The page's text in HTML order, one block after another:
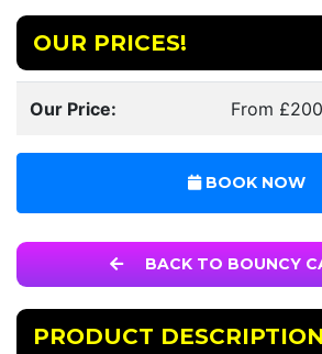
OUR PRICES!
Our Price: From
BOOK NOW
BACK TO BOUNCY
PRODUCT DESCRIPTION